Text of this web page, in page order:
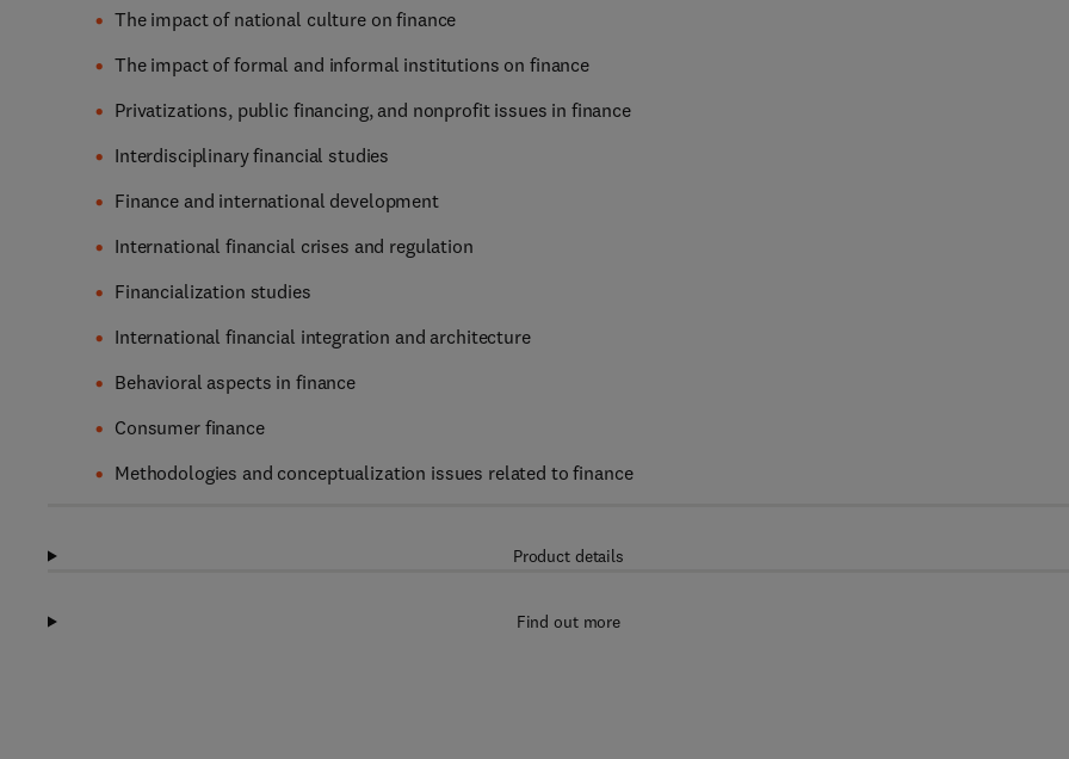
The impact of national culture on finance
The impact of formal and informal institutions on finance
Privatizations, public financing, and nonprofit issues in finance
Interdisciplinary financial studies
Finance and international development
International financial crises and regulation
Financialization studies
International financial integration and architecture
Behavioral aspects in finance
Consumer finance
Methodologies and conceptualization issues related to finance
Product details
Find out more